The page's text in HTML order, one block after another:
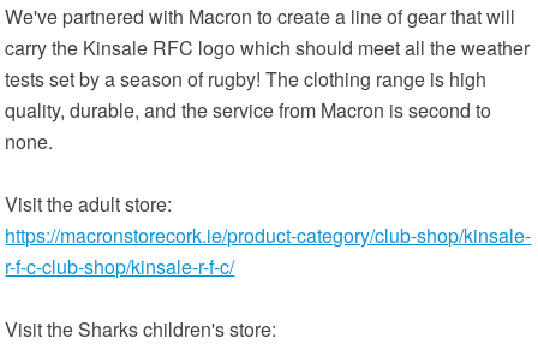
We've partnered with Macron to create a line of gear that will
carry the Kinsale RFC logo which should meet all the weather
tests set by a season of rugby! The clothing range is high
quality, durable, and the service from Macron is second to
none.
Visit the adult store:
https://macronstorecork.ie/product-category/club-shop/kinsale-
r-f-c-club-shop/kinsale-r-f-c/
Visit the Sharks children's store: